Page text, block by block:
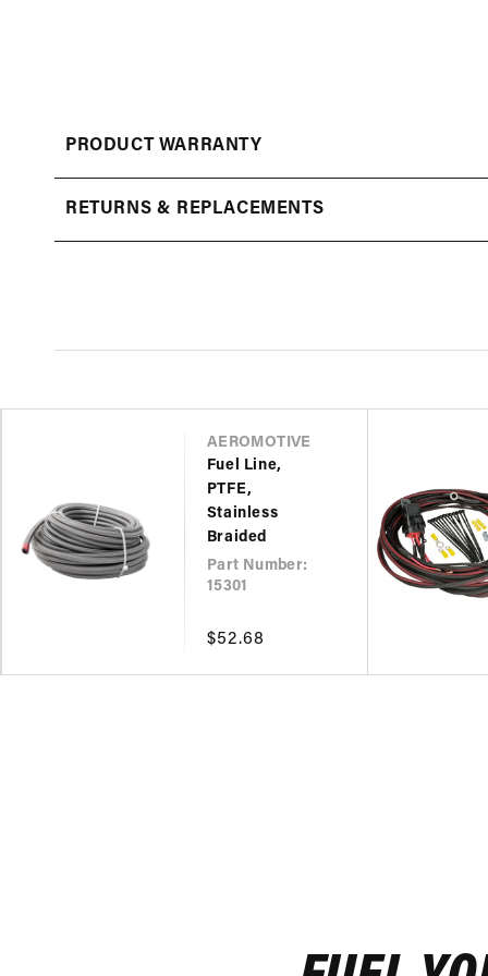
modal
PRODUCT WARRANTY
RETURNS & REPLACEMENTS
VENDOR
AEROMOTIVE
Fuel Line,
PTFE,
Stainless
Braided
Part Number:
15301
Regular
$52.68